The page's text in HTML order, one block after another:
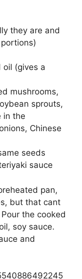
they are and
oil (gives a
mushrooms,
sprouts,
in the
Chinese
seeds
sauce
pan,
but that cant
the cooked
soy sauce.
and